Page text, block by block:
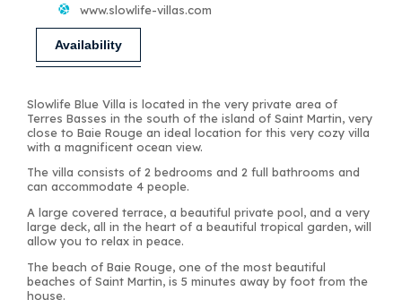
www.slowlife-villas.com
Availability
Slowlife Blue Villa is located in the very private area of
Terres Basses in the south of the island of Saint Martin, very
close to Baie Rouge an ideal location for this very cozy villa
with a magnificent ocean view.
The villa consists of 2 bedrooms and 2 full bathrooms and
can accommodate 4 people.
A large covered terrace, a beautiful private pool, and a very
large deck, all in the heart of a beautiful tropical garden, will
allow you to relax in peace.
The beach of Baie Rouge, one of the most beautiful
beaches of Saint Martin, is 5 minutes away by foot from the
house.